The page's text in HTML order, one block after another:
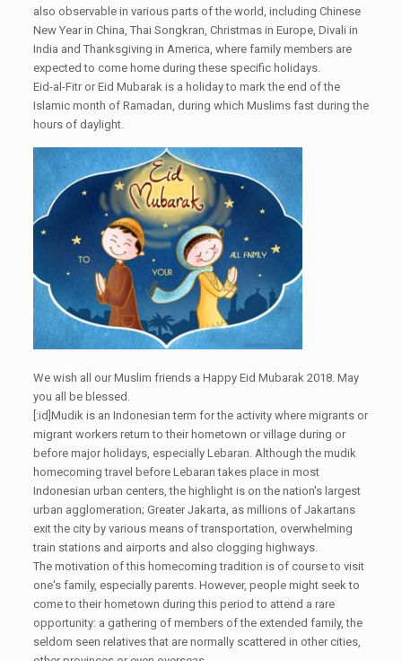
also observable in various parts of the world, including Chinese
New Year in China, Thai Songkran, Christmas in Europe, Divali in
India and Thanksgiving in America, where family members are
expected to come home during these specific holidays.
Eid-al-Fitr or Eid Mubarak is a holiday to mark the end of the
Islamic month of Ramadan, during which Muslims fast during the
hours of daylight.
We wish all our Muslim friends a Happy Eid Mubarak 2018. May
you all be blessed.
[:id]Mudik is an Indonesian term for the activity where migrants or
migrant workers return to their hometown or village during or
before major holidays, especially Lebaran. Although the mudik
homecoming travel before Lebaran takes place in most
Indonesian urban centers, the highlight is on the nation's largest
urban agglomeration; Greater Jakarta, as millions of Jakartans
exit the city by various means of transportation, overwhelming
train stations and airports and also clogging highways.
The motivation of this homecoming tradition is of course to visit
one's family, especially parents. However, people might seek to
come to their hometown during this period to attend a rare
opportunity: a gathering of members of the extended family, the
seldom seen relatives that are normally scattered in other cities,